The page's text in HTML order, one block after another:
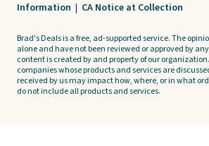
Information | CA Notice at Collection
Brad's Deals is a free, ad-supported service. The
alone and have not been reviewed or approved by
content is created by and property of our
companies whose products and services are
received by us may impact how, where, or in what
do not include all products and services.